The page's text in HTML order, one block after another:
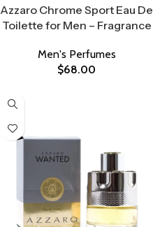
Azzaro Chrome Sport Eau De
Toilette for Men – Fragrance
Men's Perfumes
$68.00